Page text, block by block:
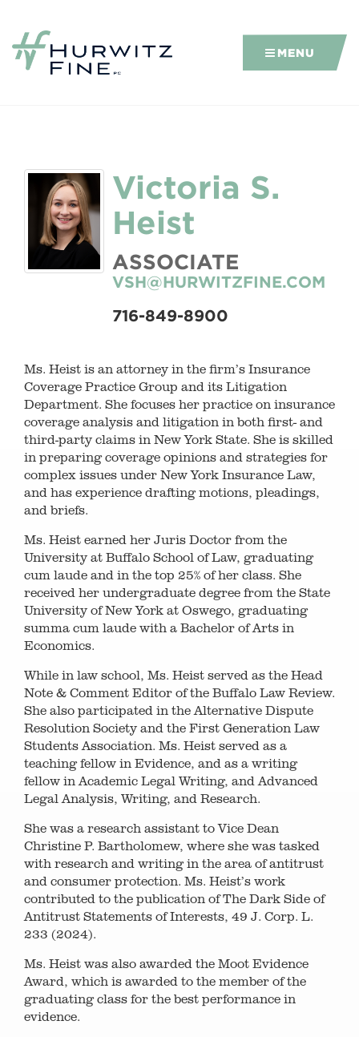
MENU
Victoria S.
Heist
ASSOCIATE
VSH@HURWITZFINE.COM
716-849-8900
Ms. Heist is an attorney in the firm’s Insurance
Coverage Practice Group and its Litigation
Department. She focuses her practice on insurance
coverage analysis and litigation in both first- and
third-party claims in New York State. She is skilled
in preparing coverage opinions and strategies for
complex issues under New York Insurance Law,
and has experience drafting motions, pleadings,
and briefs.
Ms. Heist earned her Juris Doctor from the
University at Buffalo School of Law, graduating
cum laude and in the top 25% of her class. She
received her undergraduate degree from the State
University of New York at Oswego, graduating
summa cum laude with a Bachelor of Arts in
Economics.
While in law school, Ms. Heist served as the Head
Note & Comment Editor of the Buffalo Law Review.
She also participated in the Alternative Dispute
Resolution Society and the First Generation Law
Students Association. Ms. Heist served as a
teaching fellow in Evidence, and as a writing
fellow in Academic Legal Writing, and Advanced
Legal Analysis, Writing, and Research.
She was a research assistant to Vice Dean
Christine P. Bartholomew, where she was tasked
with research and writing in the area of antitrust
and consumer protection. Ms. Heist’s work
contributed to the publication of The Dark Side of
Antitrust Statements of Interests, 49 J. Corp. L.
233 (2024).
Ms. Heist was also awarded the Moot Evidence
Award, which is awarded to the member of the
graduating class for the best performance in
evidence.